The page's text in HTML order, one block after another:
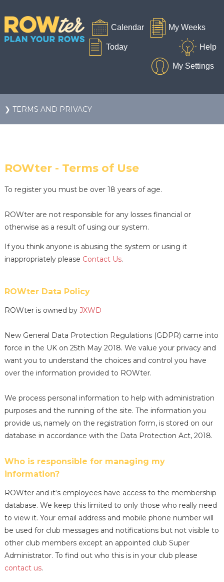
❯ TERMS AND PRIVACY
ROWter - Terms of Use
To register you must be over 18 years of age.
ROWter are not responsible for any losses financial or
otherwise as a result of using our system.
If you think anyone is abusing the system or using it
inappropriately please Contact Us.
ROWter Data Policy
ROWter is owned by JXWD
New General Data Protection Regulations (GDPR) came into
force in the UK on 25th May 2018. We value your privacy and
want you to understand the choices and control you have
over the information provided to ROWter.
We process personal information to help with administration
purposes and the running of the site. The information you
provide us, namely on the registration form, is stored on our
database in accordance with the Data Protection Act, 2018.
Who is responsible for managing my
information?
ROWter and it‘s employees have access to the membership
database. We keep this limited to only those who really need
to view it. Your email address and mobile phone number will
be used for club messages and notifications but not visible to
other club members except an appointed club Super
Administrator. To find out who this is in your club please
contact us.